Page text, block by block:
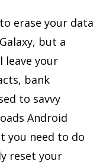
erase your data
but a
leave your
bank
to savvy
Android
you need to do
reset your